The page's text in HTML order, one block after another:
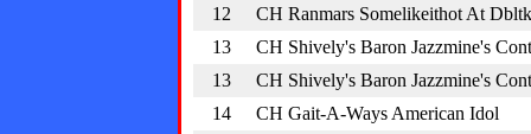
12
CH Ranmars Somelikeithot At
13
CH Shively's Baron Jazzmine's
13
CH Shively's Baron Jazzmine's
14
CH Gait-A-Ways American Idol